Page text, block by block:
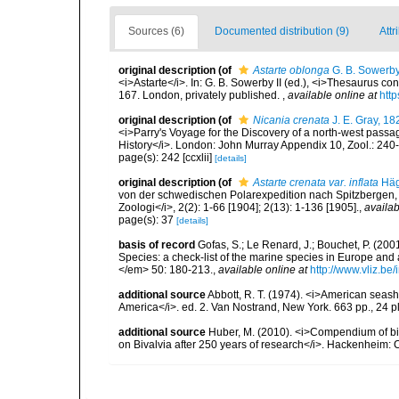
Sources (6) Documented distribution (9)
original description (of Astarte oblonga G. B.
<i>Astarte</i>. In: G. B. Sowerby II (ed.), <i>Thesaurus
167. London, privately published. , available online at
original description (of Nicania crenata J. E. Gray,
<i>Parry's Voyage for the Discovery of a north-west
History</i>. London: John Murray Appendix 10, Zool.:
page(s): 242 [ccxlii] [details]
original description (of Astarte crenata var. inflata
von der schwedischen Polarexpedition nach
Zoologi</i>, 2(2): 1-66 [1904]; 2(13): 1-136 [1905].,
page(s): 37 [details]
basis of record Gofas, S.; Le Renard, J.; Bouchet, P.
Species: a check-list of the marine species in Europe
</em> 50: 180-213., available online at http://
additional sourceAbbott, R. T. (1974). <i>American
America</i>. ed. 2. Van Nostrand, New York. 663 pp., 24
additional source Huber, M. (2010). <i>Compendium of
on Bivalvia after 250 years of research</i>. Hackenheim: